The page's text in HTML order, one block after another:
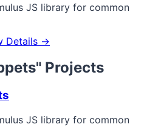
JS library for common
Details →
Projects
JS library for common